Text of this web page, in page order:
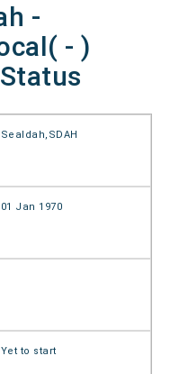
-
- )
Sealdah,SDAH
01 Jan 1970
Yet to start